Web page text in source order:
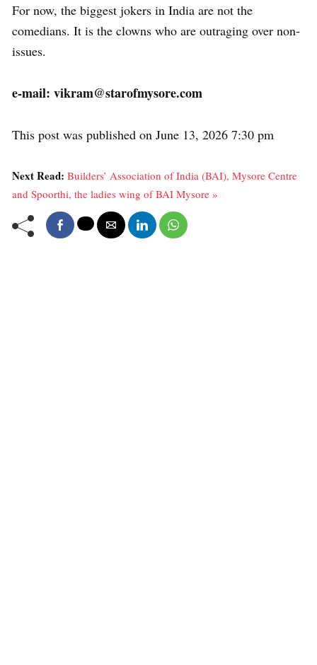
For now, the biggest jokers in India are not the
comedians. It is the clowns who are outraging over non-
issues.
e-mail: vikram@starofmysore.com
This post was published on June 13, 2026 7:30 pm
Next Read: Builders’ Association of India (BAI), Mysore Centre
and Spoorthi, the ladies wing of BAI Mysore »